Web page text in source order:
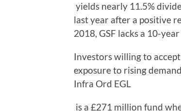
yields nearly 11.5%
last year after a positive
2018, GSF lacks a 10-
Investors willing to
exposure to rising
Infra Ord EGL
is a £271 million fund